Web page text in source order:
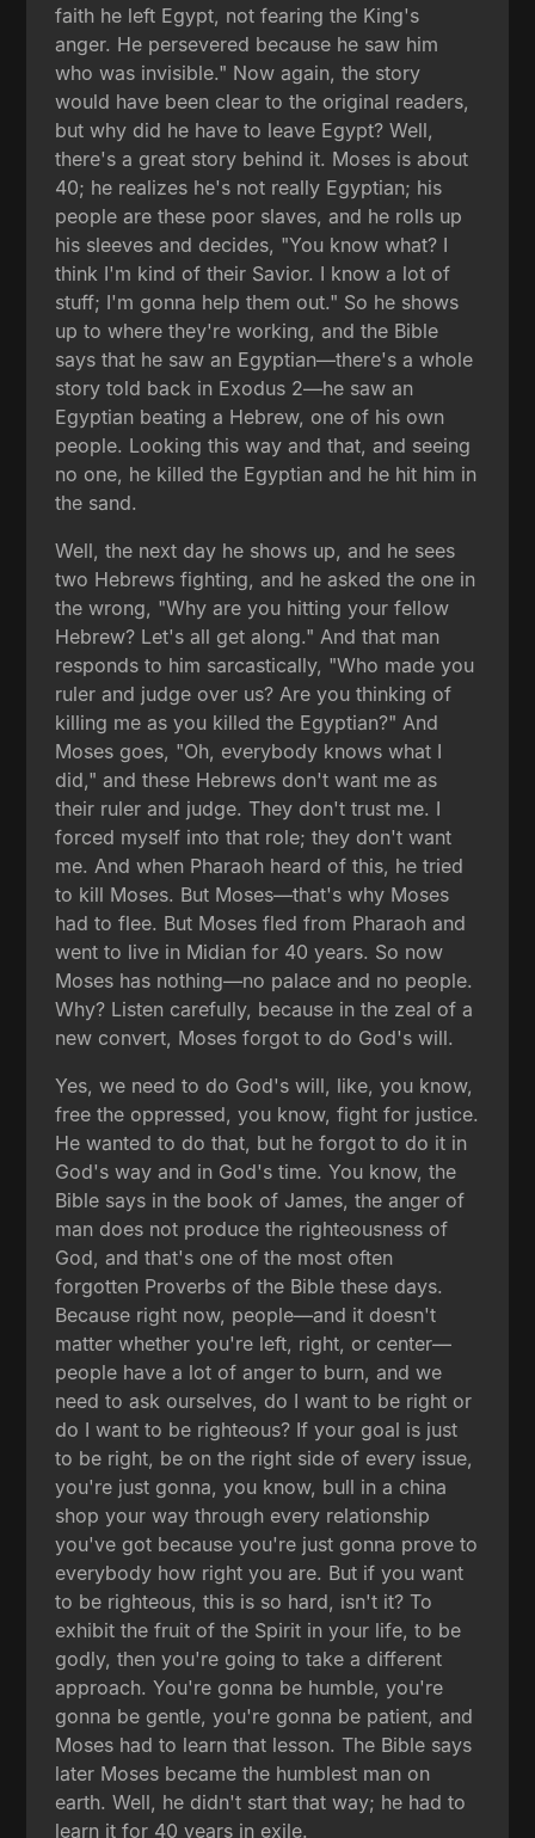
faith he left Egypt, not fearing the King's
anger. He persevered because he saw him
who was invisible." Now again, the story
would have been clear to the original readers,
but why did he have to leave Egypt? Well,
there's a great story behind it. Moses is about
40; he realizes he's not really Egyptian; his
people are these poor slaves, and he rolls up
his sleeves and decides, "You know what? I
think I'm kind of their Savior. I know a lot of
stuff; I'm gonna help them out." So he shows
up to where they're working, and the Bible
says that he saw an Egyptian—there's a whole
story told back in Exodus 2—he saw an
Egyptian beating a Hebrew, one of his own
people. Looking this way and that, and seeing
no one, he killed the Egyptian and he hit him in
the sand.
Well, the next day he shows up, and he sees
two Hebrews fighting, and he asked the one in
the wrong, "Why are you hitting your fellow
Hebrew? Let's all get along." And that man
responds to him sarcastically, "Who made you
ruler and judge over us? Are you thinking of
killing me as you killed the Egyptian?" And
Moses goes, "Oh, everybody knows what I
did," and these Hebrews don't want me as
their ruler and judge. They don't trust me. I
forced myself into that role; they don't want
me. And when Pharaoh heard of this, he tried
to kill Moses. But Moses—that's why Moses
had to flee. But Moses fled from Pharaoh and
went to live in Midian for 40 years. So now
Moses has nothing—no palace and no people.
Why? Listen carefully, because in the zeal of a
new convert, Moses forgot to do God's will.
Yes, we need to do God's will, like, you know,
free the oppressed, you know, fight for justice.
He wanted to do that, but he forgot to do it in
God's way and in God's time. You know, the
Bible says in the book of James, the anger of
man does not produce the righteousness of
God, and that's one of the most often
forgotten Proverbs of the Bible these days.
Because right now, people—and it doesn't
matter whether you're left, right, or center—
people have a lot of anger to burn, and we
need to ask ourselves, do I want to be right or
do I want to be righteous? If your goal is just
to be right, be on the right side of every issue,
you're just gonna, you know, bull in a china
shop your way through every relationship
you've got because you're just gonna prove to
everybody how right you are. But if you want
to be righteous, this is so hard, isn't it? To
exhibit the fruit of the Spirit in your life, to be
godly, then you're going to take a different
approach. You're gonna be humble, you're
gonna be gentle, you're gonna be patient, and
Moses had to learn that lesson. The Bible says
later Moses became the humblest man on
earth. Well, he didn't start that way; he had to
learn it for 40 years in exile.